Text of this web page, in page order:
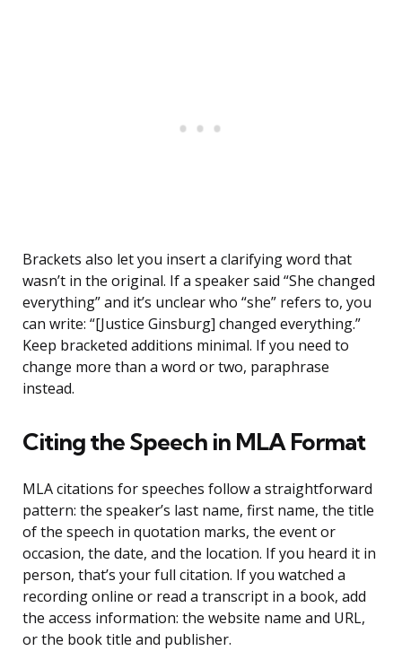
Brackets also let you insert a clarifying word that
wasn’t in the original. If a speaker said “She changed
everything” and it’s unclear who “she” refers to, you
can write: “[Justice Ginsburg] changed everything.”
Keep bracketed additions minimal. If you need to
change more than a word or two, paraphrase
instead.
Citing the Speech in MLA Format
MLA citations for speeches follow a straightforward
pattern: the speaker’s last name, first name, the title
of the speech in quotation marks, the event or
occasion, the date, and the location. If you heard it in
person, that’s your full citation. If you watched a
recording online or read a transcript in a book, add
the access information: the website name and URL,
or the book title and publisher.